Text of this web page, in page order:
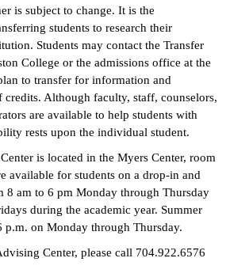
is subject to change. It is the
students to research their
Students may contact the Transfer
College or the admissions office at the
to transfer for information and
credits. Although faculty, staff, counselors,
are available to help students with
rests upon the individual student.
is located in the Myers Center, room
available for students on a drop-in and
8 am to 6 pm Monday through Thursday
during the academic year. Summer
p.m. on Monday through Thursday.
Center, please call 704.922.6576